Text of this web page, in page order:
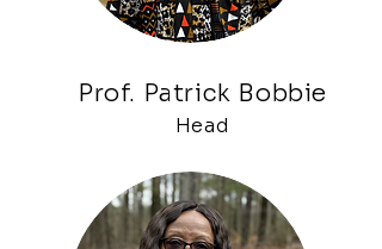
Prof. Patrick Bobbie
Head